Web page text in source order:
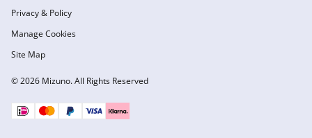
© 2026 Mizuno. All Rights Reserved
Privacy & Policy
Manage Cookies
Site Map